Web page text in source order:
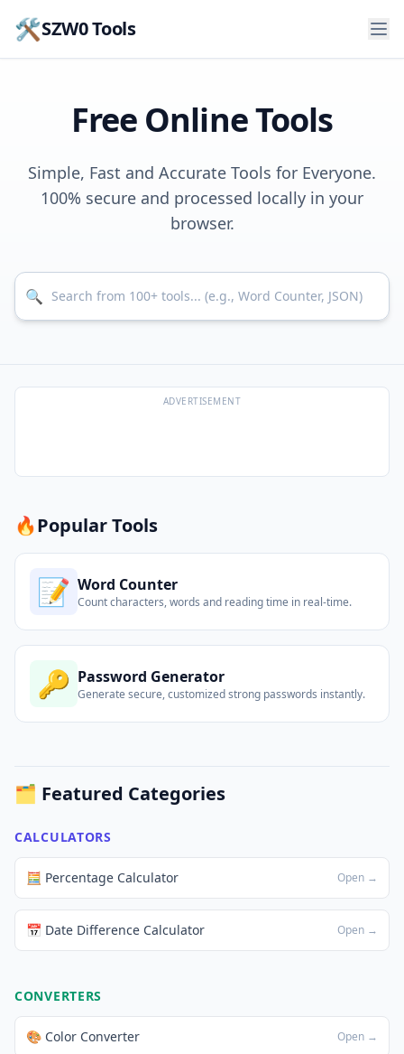
🛠️SZW0 Tools
Free Online Tools
Simple, Fast and Accurate Tools for Everyone.
100% secure and processed locally in your
browser.
🔍
ADVERTISEMENT
🔥Popular Tools
📝 Word Counter
Count characters, words and reading time in real-time.
🔑 Password Generator
Generate secure, customized strong passwords instantly.
🗂️ Featured Categories
CALCULATORS
🧮 Percentage Calculator Open →
📅 Date Difference Calculator Open →
CONVERTERS
🎨 Color Converter Open →